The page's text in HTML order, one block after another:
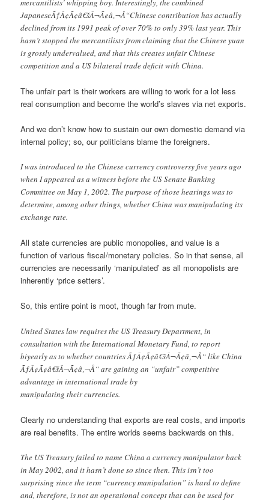
mercantilists’ whipping boy. Interestingly, the combined
JapaneseÃƒÂ¢Ã¢â€šÂ¬Ã¢â‚¬Å“Chinese contribution has actually
declined from its 1991 peak of over 70% to only 39% last year. This
hasn’t stopped the mercantilists from claiming that the Chinese yuan
is grossly undervalued, and that this creates unfair Chinese
competition and a US bilateral trade deficit with China.
The unfair part is their workers are willing to work for a lot less
real consumption and become the world’s slaves via net exports.
And we don’t know how to sustain our own domestic demand via
internal policy; so, our politicians blame the foreigners.
I was introduced to the Chinese currency controversy five years ago
when I appeared as a witness before the US Senate Banking
Committee on May 1, 2002. The purpose of those hearings was to
determine, among other things, whether China was manipulating its
exchange rate.
All state currencies are public monopolies, and value is a
function of various fiscal/monetary policies. So in that sense, all
currencies are necessarily ‘manipulated’ as all monopolists are
inherently ‘price setters’.
So, this entire point is moot, though far from mute.
United States law requires the US Treasury Department, in
consultation with the International Monetary Fund, to report
biyearly as to whether countries ÃƒÂ¢Ã¢â€šÂ¬Ã¢â‚¬Å“ like China
ÃƒÂ¢Ã¢â€šÂ¬Ã¢â‚¬Å“ are gaining an “unfair” competitive
advantage in international trade by
manipulating their currencies.
Clearly no understanding that exports are real costs, and imports
are real benefits. The entire worlds seems backwards on this.
The US Treasury failed to name China a currency manipulator back
in May 2002, and it hasn’t done so since then. This isn’t too
surprising since the term “currency manipulation” is hard to define
and, therefore, is not an operational concept that can be used for